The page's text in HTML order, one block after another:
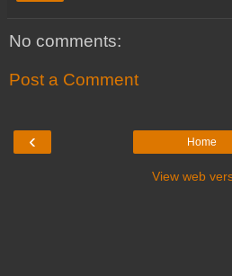
No comments:
Post a Comment
‹ Home
View web